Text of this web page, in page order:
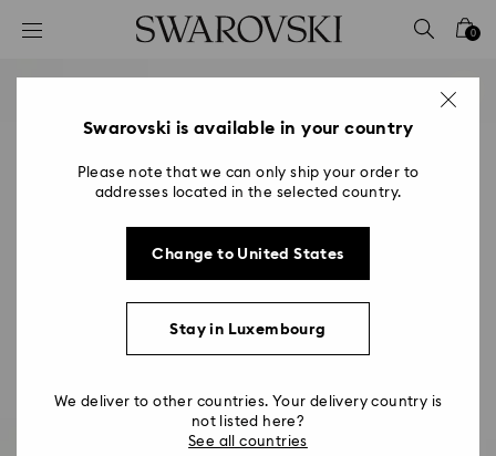
Accesskeys list
2 - Footer
0
Swarovski is available in your country
Please note that we can only ship your order to
addresses located in the selected country.
Change to United States
Stay in Luxembourg
We deliver to other countries. Your delivery country is
not listed here?
See all countries